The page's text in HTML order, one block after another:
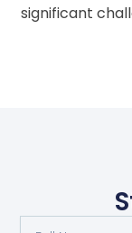
significant